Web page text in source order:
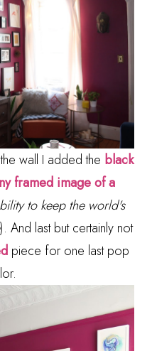
wall I added the black
framed image of a
to keep the world's
). And last but certainly not
piece for one last pop